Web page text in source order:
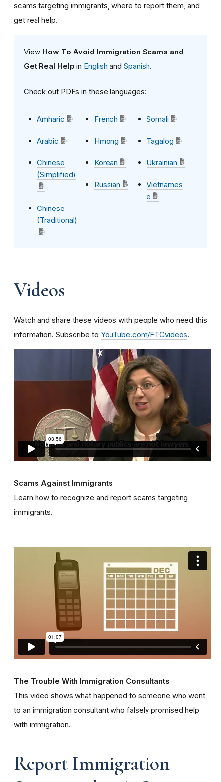
scams targeting immigrants, where to report them, and
get real help.
View How To Avoid Immigration Scams and
Get Real Help in English and Spanish.
Check out PDFs in these languages:
Amharic
Arabic
Chinese
(Simplified)
Chinese
(Traditional)
French
Hmong
Korean
Russian
Somali
Tagalog
Ukrainian
Vietnames
e
Videos
Watch and share these videos with people who need this
information. Subscribe to YouTube.com/FTCvideos.
Scams Against Immigrants
Learn how to recognize and report scams targeting
immigrants.
The Trouble With Immigration Consultants
This video shows what happened to someone who went
to an immigration consultant who falsely promised help
with immigration.
Report Immigration